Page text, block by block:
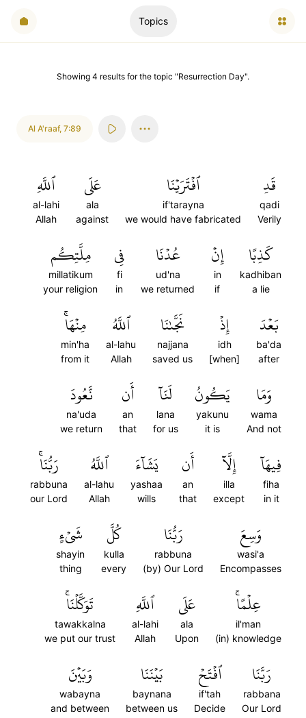
Topics
Showing 4 results for the topic "Resurrection Day".
Al A'raaf, 7:89
قَدِ
qadi
Verily
ٱفۡتَرَيۡنَا
if'tarayna
we would have fabricated
عَلَى
ala
against
ٱللَّهِ
al-lahi
Allah
كَذِبًا
kadhiban
a lie
إِنۡ
in
if
عُدۡنَا
ud'na
we returned
فِي
fi
in
مِلَّتِكُم
millatikum
your religion
بَعۡدَ
ba'da
after
إِذۡ
idh
[when]
نَجَّىٰنَا
najjana
saved us
ٱللَّهُ
al-lahu
Allah
مِنۡهَاۚ
min'ha
from it
وَمَا
wama
And not
يَكُونُ
yakunu
it is
لَنَآ
lana
for us
أَن
an
that
نَّعُودَ
na'uda
we return
فِيهَآ
fiha
in it
إِلَّآ
illa
except
أَن
an
that
يَشَآءَ
yashaa
wills
ٱللَّهُ
al-lahu
Allah
رَبُّنَاۚ
rabbuna
our Lord
وَسِعَ
wasi'a
Encompasses
رَبُّنَا
rabbuna
(by) Our Lord
كُلَّ
kulla
every
شَيۡءٍ
shayin
thing
عِلۡمًاۚ
il'man
(in) knowledge
عَلَى
ala
Upon
ٱللَّهِ
al-lahi
Allah
تَوَكَّلۡنَاۚ
tawakkalna
we put our trust
رَبَّنَا
rabbana
Our Lord
ٱفۡتَحۡ
if'tah
Decide
بَيۡنَنَا
baynana
between us
وَبَيۡنَ
wabayna
and between